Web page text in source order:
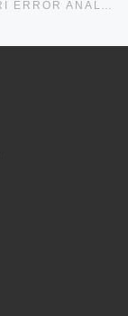
NEW MOX REPORT ON “A POSTERIORI ERROR ANALYSIS FOR A COUPLED STOKES-POROELASTIC SYSTEM WITH MULTIPLE COMPARTMENTS”